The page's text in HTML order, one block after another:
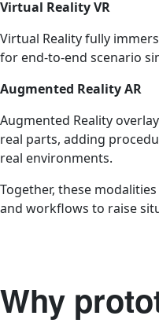
Virtual Reality VR
Virtual Reality fully
for end-to-end scenario
Augmented Reality AR
Augmented Reality
real parts, adding
real environments.
Together, these
and workflows to raise
Why